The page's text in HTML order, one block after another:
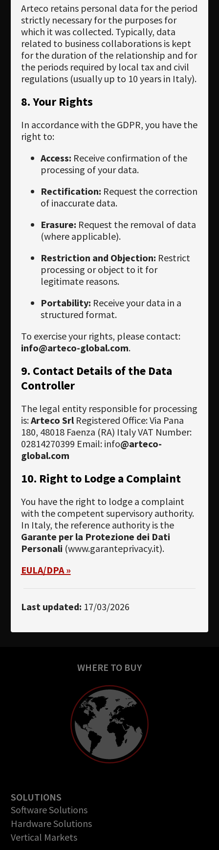
Arteco retains personal data for the period
strictly necessary for the purposes for
which it was collected. Typically, data
related to business collaborations is kept
for the duration of the relationship and for
the periods required by local tax and civil
regulations (usually up to 10 years in Italy).
8. Your Rights
In accordance with the GDPR, you have the
right to:
Access: Receive confirmation of the
processing of your data.
Rectification: Request the correction
of inaccurate data.
Erasure: Request the removal of data
(where applicable).
Restriction and Objection: Restrict
processing or object to it for
legitimate reasons.
Portability: Receive your data in a
structured format.
To exercise your rights, please contact:
info@arteco-global.com.
9. Contact Details of the Data
Controller
The legal entity responsible for processing
is:Arteco SrlRegistered Office: Via Pana
180, 48018 Faenza (RA) Italy VAT Number:
02814270399 Email: info@arteco-
global.com
10. Right to Lodge a Complaint
You have the right to lodge a complaint
with the competent supervisory authority.
In Italy, the reference authority is the
Garante per la Protezione dei Dati
Personali (www.garanteprivacy.it).
EULA/DPA »
Last updated: 17/03/2026
WHERE TO BUY
SOLUTIONS
Software Solutions
Hardware Solutions
Vertical Markets